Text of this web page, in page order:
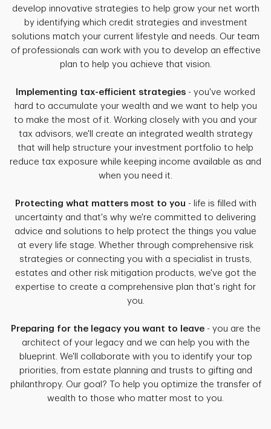
develop innovative strategies to help grow your net worth
by identifying which credit strategies and investment
solutions match your current lifestyle and needs. Our team
of professionals can work with you to develop an effective
plan to help you achieve that vision.
Implementing tax-efficient strategies - you've worked
hard to accumulate your wealth and we want to help you
to make the most of it. Working closely with you and your
tax advisors, we'll create an integrated wealth strategy
that will help structure your investment portfolio to help
reduce tax exposure while keeping income available as and
when you need it.
Protecting what matters most to you - life is filled with
uncertainty and that's why we're committed to delivering
advice and solutions to help protect the things you value
at every life stage. Whether through comprehensive risk
strategies or connecting you with a specialist in trusts,
estates and other risk mitigation products, we've got the
expertise to create a comprehensive plan that's right for
you.
Preparing for the legacy you want to leave- you are the
architect of your legacy and we can help you with the
blueprint. We'll collaborate with you to identify your top
priorities, from estate planning and trusts to gifting and
philanthropy. Our goal? To help you optimize the transfer of
wealth to those who matter most to you.